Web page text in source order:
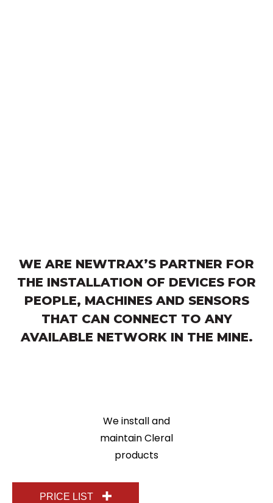
WE ARE NEWTRAX’S PARTNER FOR
THE INSTALLATION OF DEVICES FOR
PEOPLE, MACHINES AND SENSORS
THAT CAN CONNECT TO ANY
AVAILABLE NETWORK IN THE MINE.
We install and
maintain Cleral
products
PRICE LIST